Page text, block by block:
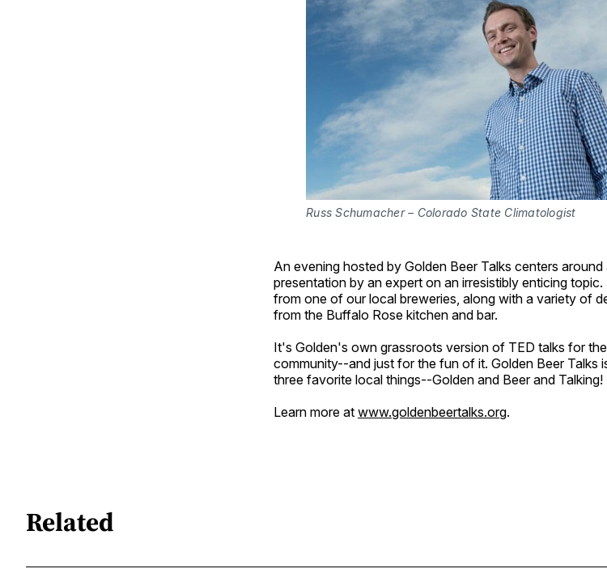
Russ Schumacher – Colorado State Climatologist
An evening hosted by Golden Beer Talks centers
presentation by an expert on an irresistibly enticing
from one of our local breweries, along with a variety of
from the Buffalo Rose kitchen and bar.
It's Golden's own grassroots version of TED talks for
community--and just for the fun of it. Golden Beer Talks
three favorite local things--Golden and Beer and Talking!
Learn more at www.goldenbeertalks.org.
Related